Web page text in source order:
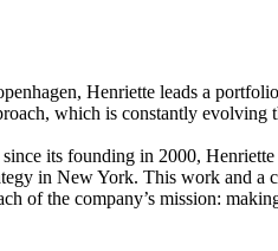
Henriette leads a
which is constantly
its founding in 2000,
in New York. This work and a
of the company’s mission: